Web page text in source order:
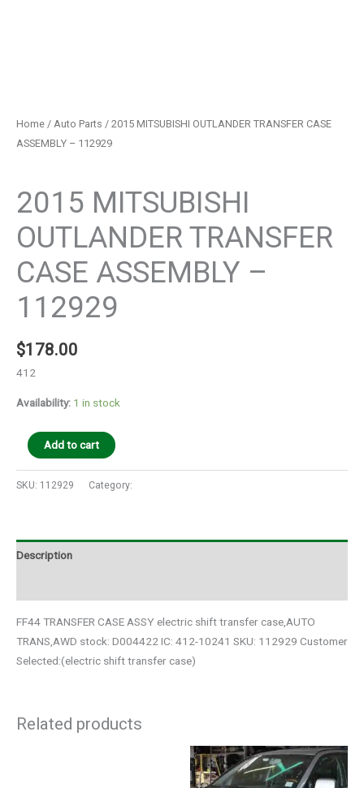
Home / Auto Parts / 2015 MITSUBISHI OUTLANDER TRANSFER CASE
ASSEMBLY – 112929
2015 MITSUBISHI
OUTLANDER TRANSFER
CASE ASSEMBLY –
112929
$178.00
412
Availability: 1 in stock
Add to cart
SKU: 112929 Category:
Description
FF44 TRANSFER CASE ASSY electric shift transfer case,AUTO
TRANS,AWD stock: D004422 IC: 412-10241 SKU: 112929 Customer
Selected:(electric shift transfer case)
Related products